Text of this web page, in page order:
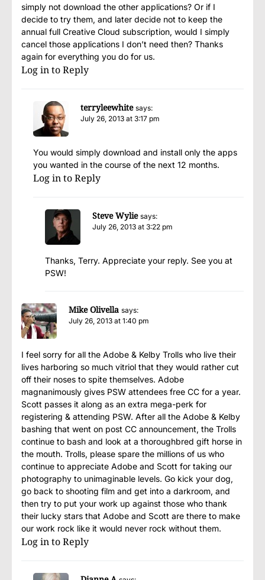
simply not download the other applications? Or if I
decide to try them, and later decide not to keep the
annual full Creative Cloud subscription, would I simply
cancel those applications I don’t need then? Thanks
again for everything you do for us.
Log in to Reply
terryleewhite says:
July 26, 2013 at 3:17 pm
You would simply download and install only the apps
you wanted in the course of the next 12 months.
Log in to Reply
Steve Wylie says:
July 26, 2013 at 3:22 pm
Thanks, Terry. Appreciate your reply. See you at
PSW!
Mike Olivella says:
July 26, 2013 at 1:40 pm
I feel sorry for all the Adobe & Kelby Trolls who live their
lives harboring so much vitriol that they would rather cut
off their noses to spite themselves. Adobe
magnanimously gives PSW attendees free CC for a year.
Scott passes it along as an extra mega-perk for
registering & attending PSW. After all the Adobe & Kelby
bashing that went on post CC announcement, the Trolls
continue to bash and look at a thoroughbred gift horse in
the mouth. Trolls, please spare the millions of us who
continue to appreciate Adobe and Scott for taking our
photography to unimaginable levels. Go kick your dog,
go back to shooting film and get into a darkroom, and
then try to put your work up against those who thank
their lucky stars that Adobe and Scott are there to make
our work rock like it would never rock without them.
Log in to Reply